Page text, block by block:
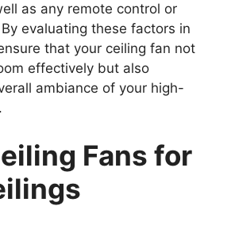
as any remote control or
evaluating these factors in
that your ceiling fan not
effectively but also
ambiance of your high-
Fans for